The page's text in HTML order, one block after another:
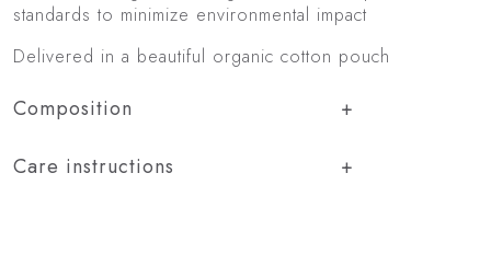
standards to minimize environmental impact
Delivered in a beautiful organic cotton pouch
Composition
Care instructions